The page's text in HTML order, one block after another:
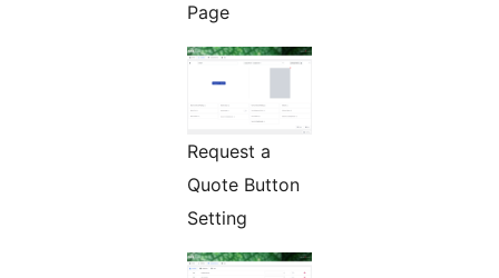
Page
Request a
Quote Button
Setting